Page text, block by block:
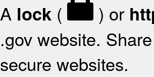
A lock ( ) or
.gov website.
secure websites.